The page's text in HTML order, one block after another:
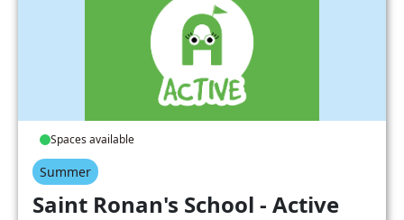
Spaces available
Summer
Saint Ronan's School - Active